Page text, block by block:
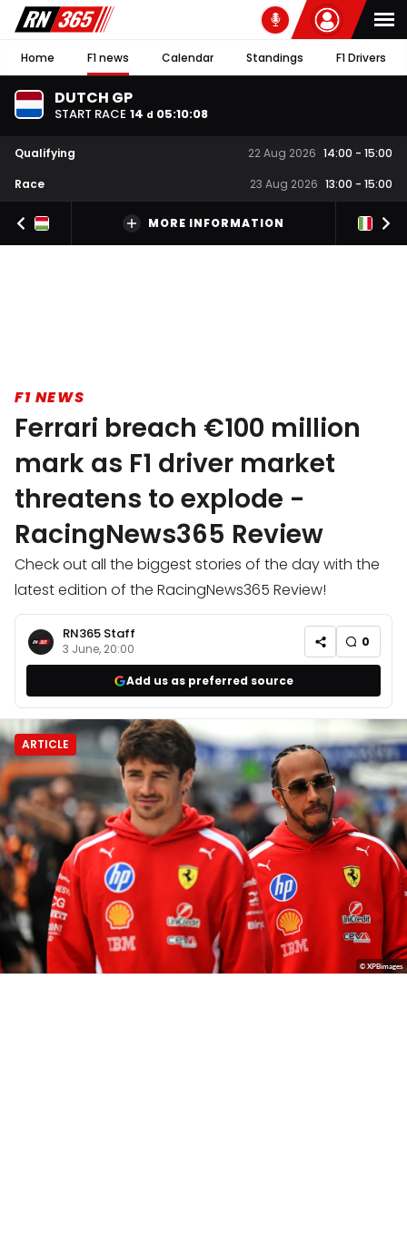
Home F1 news Calendar Standings F1 Drivers
DUTCH GP
START RACE 14 d 05:10:07
Qualifying 22 Aug 2026 14:00 - 15:00
Race
23 Aug 2026 13:00 - 15:00
MORE INFORMATION
F1 NEWS
Ferrari breach €100 million
mark as F1 driver market
threatens to explode -
RacingNews365 Review
Check out all the biggest stories of the day with the
latest edition of the RacingNews365 Review!
RN365 Staff
3 June, 20:00 0
Add us as preferred source
ARTICLE
© XPBimages